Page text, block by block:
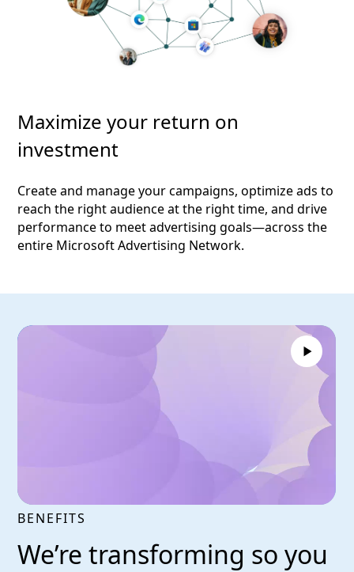
Maximize your return on
investment
Create and manage your campaigns, optimize ads to
reach the right audience at the right time, and drive
performance to meet advertising goals—across the
entire Microsoft Advertising Network.
BENEFITS
We’re transforming so you